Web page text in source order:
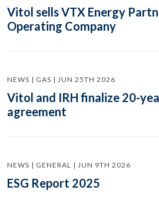
Vitol sells VTX Energy
Operating Company
NEWS | GAS | JUN 25TH 2026
Vitol and IRH finalize 20-
agreement
NEWS | GENERAL | JUN 9TH 2026
ESG Report 2025